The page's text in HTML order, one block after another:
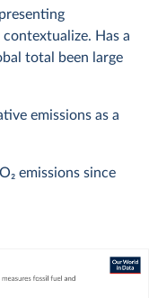
Has a
total been large
emissions as a
2 emissions since